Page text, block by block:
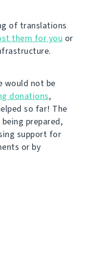
of translations
them for you or
would not be
donations,
so far! The
prepared,
support for
or by